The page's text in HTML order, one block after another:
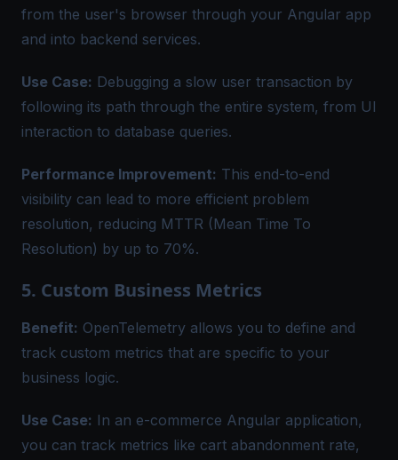
from the user's browser through your Angular app
and into backend services.
Use Case: Debugging a slow user transaction by
following its path through the entire system, from UI
interaction to database queries.
Performance Improvement: This end-to-end
visibility can lead to more efficient problem
resolution, reducing MTTR (Mean Time To
Resolution) by up to 70%.
5. Custom Business Metrics
Benefit: OpenTelemetry allows you to define and
track custom metrics that are specific to your
business logic.
Use Case: In an e-commerce Angular application,
you can track metrics like cart abandonment rate,